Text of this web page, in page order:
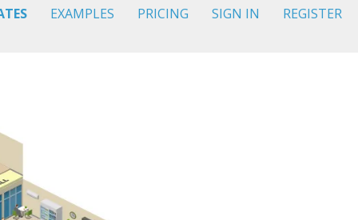
EXAMPLES PRICING SIGN IN REGISTER